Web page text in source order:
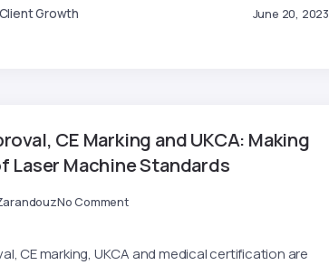
Growth June 20, 2023
CE Marking and UKCA: Making
Laser Machine Standards
No Comment
CE marking, UKCA and medical certification are